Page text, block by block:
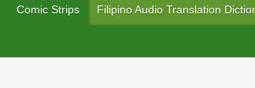
Comic Strips Filipino Audio Translation